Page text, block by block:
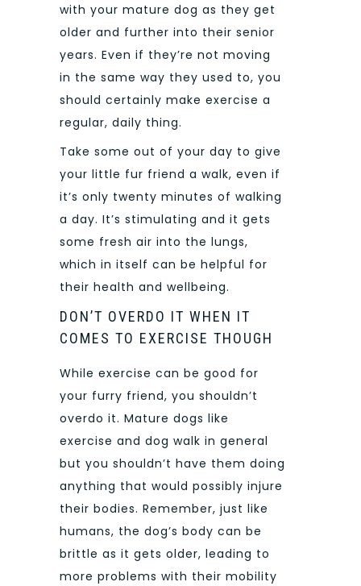
with your mature dog as they get
older and further into their senior
years. Even if they’re not moving
in the same way they used to, you
should certainly make exercise a
regular, daily thing.
Take some out of your day to give
your little fur friend a walk, even if
it’s only twenty minutes of walking
a day. It’s stimulating and it gets
some fresh air into the lungs,
which in itself can be helpful for
their health and wellbeing.
DON’T OVERDO IT WHEN IT
COMES TO EXERCISE THOUGH
While exercise can be good for
your furry friend, you shouldn’t
overdo it. Mature dogs like
exercise and dog walk in general
but you shouldn’t have them doing
anything that would possibly injure
their bodies. Remember, just like
humans, the dog’s body can be
brittle as it gets older, leading to
more problems with their mobility